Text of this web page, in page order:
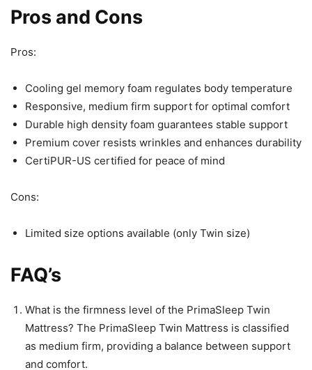
Pros and Cons
Pros:
Cooling gel memory foam regulates body temperature
Responsive, medium firm support for optimal comfort
Durable high density foam guarantees stable support
Premium cover resists wrinkles and enhances durability
CertiPUR-US certified for peace of mind
Cons:
Limited size options available (only Twin size)
FAQ’s
What is the firmness level of the PrimaSleep Twin
Mattress? The PrimaSleep Twin Mattress is classified
as medium firm, providing a balance between support
and comfort.